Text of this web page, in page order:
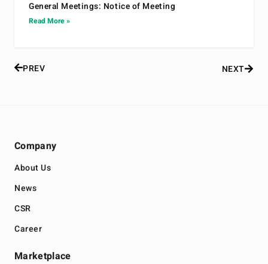
General Meetings: Notice of Meeting
Read More »
PREV NEXT
Company
About Us
News
CSR
Career
Marketplace